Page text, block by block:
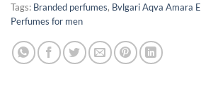
Tags: Branded perfumes, Bvlgari Aqva Amara
Perfumes for men